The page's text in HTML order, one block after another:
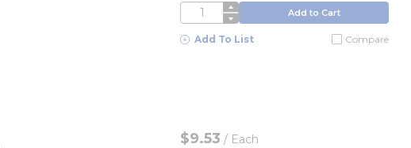
QTY Add to Cart
Add To List Compare
$9.53 / Each